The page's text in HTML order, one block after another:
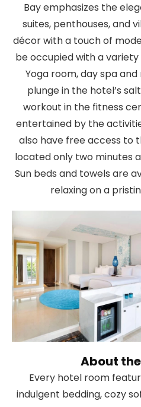
Bay emphasizes the
suites, penthouses, and
décor with a touch of
be occupied with a
Yoga room, day spa
plunge in the hotel’s
workout in the fitness
entertained by the
also have free access to
located only two minutes
Sun beds and towels are
relaxing on a
About
Every hotel room
indulgent bedding, cozy